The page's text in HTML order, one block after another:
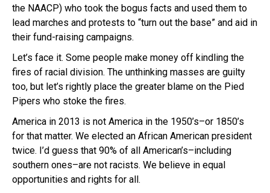
the NAACP) who took the bogus facts and used them to
lead marches and protests to “turn out the base” and aid in
their fund-raising campaigns.
Let’s face it. Some people make money off kindling the
fires of racial division. The unthinking masses are guilty
too, but let’s rightly place the greater blame on the Pied
Pipers who stoke the fires.
America in 2013 is not America in the 1950’s–or 1850’s
for that matter. We elected an African American president
twice. I’d guess that 90% of all American’s–including
southern ones–are not racists. We believe in equal
opportunities and rights for all.